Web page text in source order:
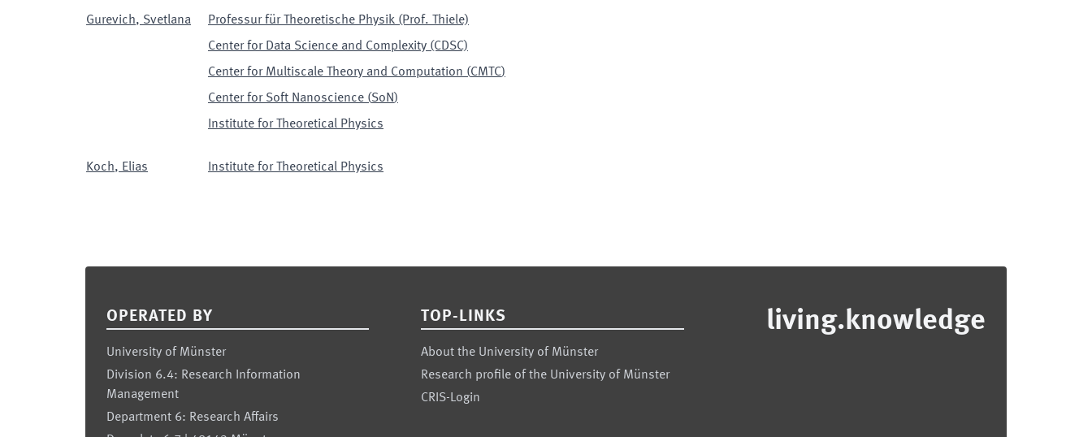
Gurevich, Svetlana
Professur für Theoretische Physik (Prof. Thiele)
Center for Data Science and Complexity (CDSC)
Center for Multiscale Theory and Computation (CMTC)
Center for Soft Nanoscience (SoN)
Institute for Theoretical Physics
Koch, Elias Institute for Theoretical Physics
OPERATED BY
University of Münster
Division 6.4: Research Information
Management
Department 6: Research Affairs
TOP-LINKS
About the University of Münster
Research profile of the University of Münster
CRIS-Login
living.knowledge